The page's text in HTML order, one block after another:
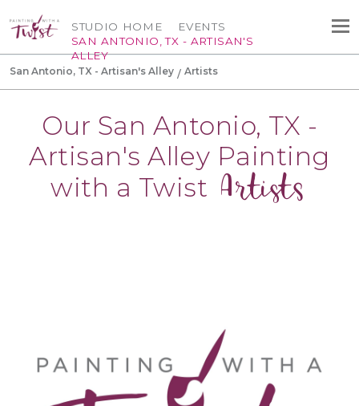
STUDIO HOME
SAN ANTONIO, TX - ARTISAN'S
ALLEY
EVENTS
San Antonio, TX - Artisan's Alley Artists
Our San Antonio, TX -
Artisan's Alley Painting
with a Twist Artists